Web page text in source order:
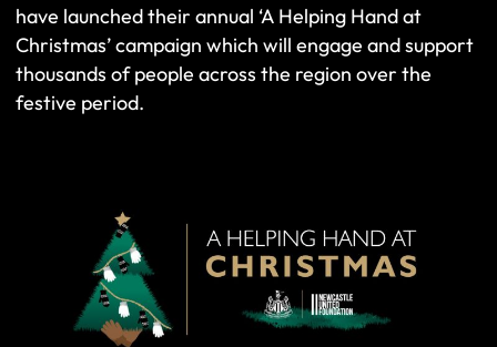
have launched their annual ‘A Helping Hand at
Christmas’ campaign which will engage and support
thousands of people across the region over the
festive period.